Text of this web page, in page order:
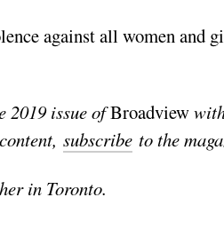
against all women and
2019 issue ofBroadview
subscribe to the
in Toronto.